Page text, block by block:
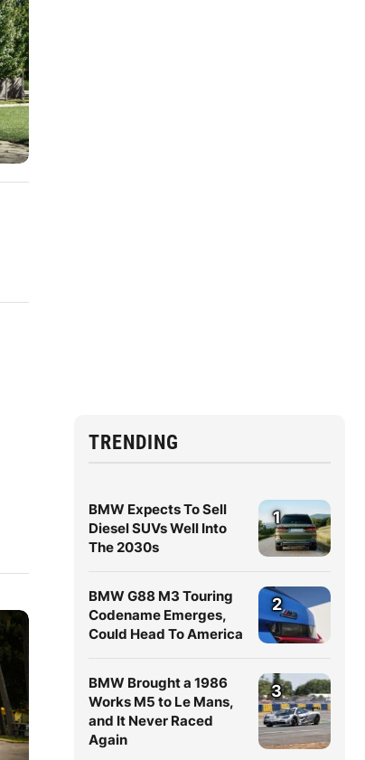
TRENDING
BMW Expects To Sell
Diesel SUVs Well Into
The 2030s
1
BMW G88 M3 Touring
Codename Emerges,
Could Head To America
2
BMW Brought a 1986
Works M5 to Le Mans,
and It Never Raced
Again
3